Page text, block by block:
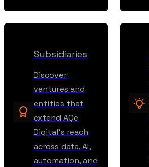
Subsidiaries
Discover
ventures and
entities that
extend AQe
Digital’s reach
across data, AI,
automation, and